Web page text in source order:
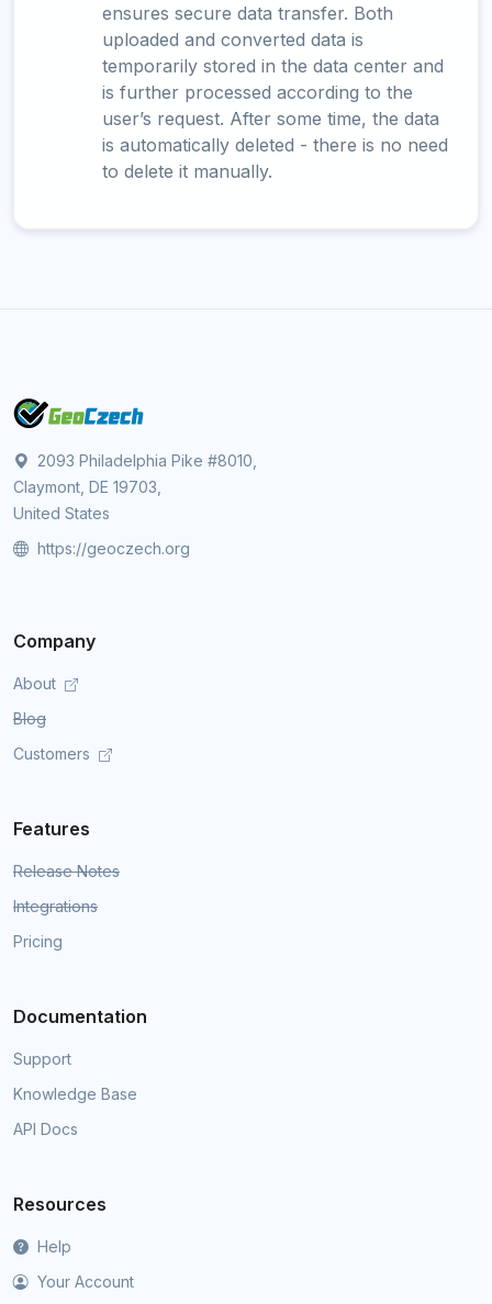
ensures secure data transfer. Both
uploaded and converted data is
temporarily stored in the data center and
is further processed according to the
user’s request. After some time, the data
is automatically deleted - there is no need
to delete it manually.
2093 Philadelphia Pike #8010,
Claymont, DE 19703,
United States
https://geoczech.org
Company
About
Blog
Customers
Features
Release Notes
Integrations
Pricing
Documentation
Support
Knowledge Base
API Docs
Resources
Help
Your Account